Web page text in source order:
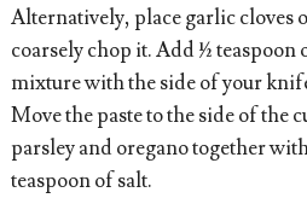
Alternatively, place garlic cloves
coarsely chop it. Add ½ teaspoon
mixture with the side of your
Move the paste to the side of the
parsley and oregano together
teaspoon of salt.